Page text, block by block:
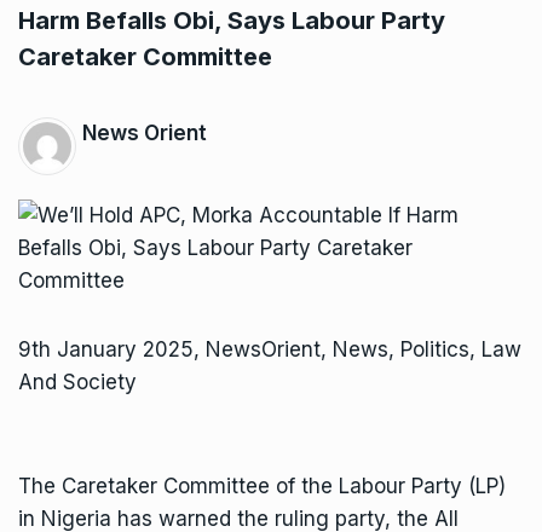
Harm Befalls Obi, Says Labour Party
Caretaker Committee
News Orient
9th January 2025, NewsOrient, News, Politics, Law
And Society
The Caretaker Committee of the Labour Party (LP)
in Nigeria has warned the ruling party, the All